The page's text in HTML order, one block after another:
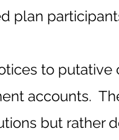
plan
to
accounts.
but rather